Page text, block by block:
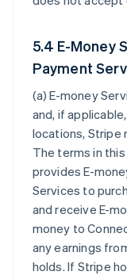
5.4 E-Money
Payment
(a)E-money
and, if
locations, Stripe
The terms in
provides E-
Services to
and receive E-
money to
any earnings
holds. If Stripe